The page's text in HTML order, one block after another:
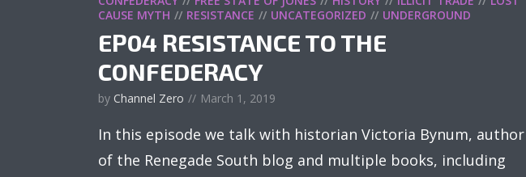
CAUSE MYTH
RESISTANCE UNCATEGORIZED UNDERGROUND
EP04 RESISTANCE TO THE
CONFEDERACY
by Channel Zero March 1, 2019
In this episode we talk with historian Victoria Bynum, author
of the Renegade South blog and multiple books, including